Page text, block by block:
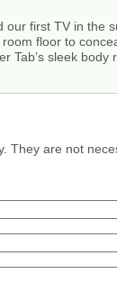
first TV in the
floor to
Tab’s sleek
They are not